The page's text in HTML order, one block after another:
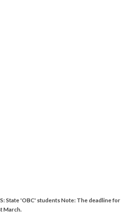
State 'OBC' students Note: The deadline for
March.